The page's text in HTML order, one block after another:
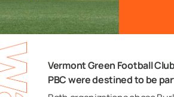
Vermont Green Football
PBC were destined to be